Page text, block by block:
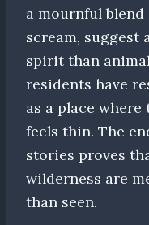
a mournful blend
scream, suggest
spirit than
residents have
as a place
feels thin. The
stories proves
wilderness are
than seen.